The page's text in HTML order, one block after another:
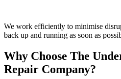
We work efficiently to minimise
back up and running as soon as
Why Choose The
Repair Company?